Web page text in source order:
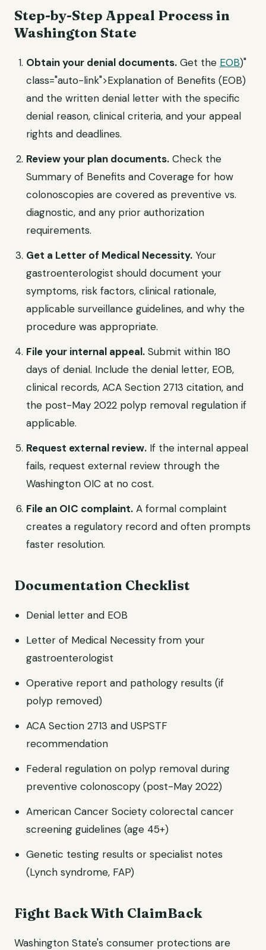
Step-by-Step Appeal Process in
Washington State
Obtain your denial documents. Get the EOB)"
class="auto-link">Explanation of Benefits (EOB)
and the written denial letter with the specific
denial reason, clinical criteria, and your appeal
rights and deadlines.
Review your plan documents. Check the
Summary of Benefits and Coverage for how
colonoscopies are covered as preventive vs.
diagnostic, and any prior authorization
requirements.
Get a Letter of Medical Necessity. Your
gastroenterologist should document your
symptoms, risk factors, clinical rationale,
applicable surveillance guidelines, and why the
procedure was appropriate.
File your internal appeal. Submit within 180
days of denial. Include the denial letter, EOB,
clinical records, ACA Section 2713 citation, and
the post-May 2022 polyp removal regulation if
applicable.
Request external review. If the internal appeal
fails, request external review through the
Washington OIC at no cost.
File an OIC complaint. A formal complaint
creates a regulatory record and often prompts
faster resolution.
Documentation Checklist
Denial letter and EOB
Letter of Medical Necessity from your
gastroenterologist
Operative report and pathology results (if
polyp removed)
ACA Section 2713 and USPSTF
recommendation
Federal regulation on polyp removal during
preventive colonoscopy (post-May 2022)
American Cancer Society colorectal cancer
screening guidelines (age 45+)
Genetic testing results or specialist notes
(Lynch syndrome, FAP)
Fight Back With ClaimBack
Washington State's consumer protections are